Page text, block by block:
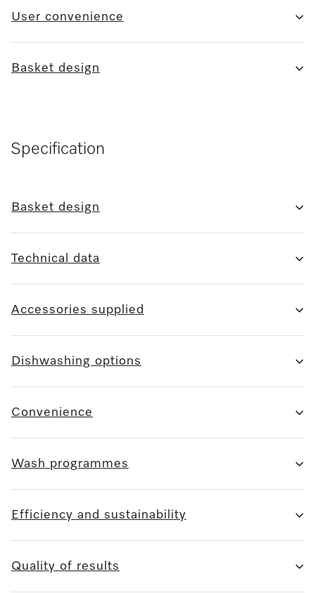
User convenience
Basket design
Specification
Basket design
Technical data
Accessories supplied
Dishwashing options
Convenience
Wash programmes
Efficiency and sustainability
Quality of results